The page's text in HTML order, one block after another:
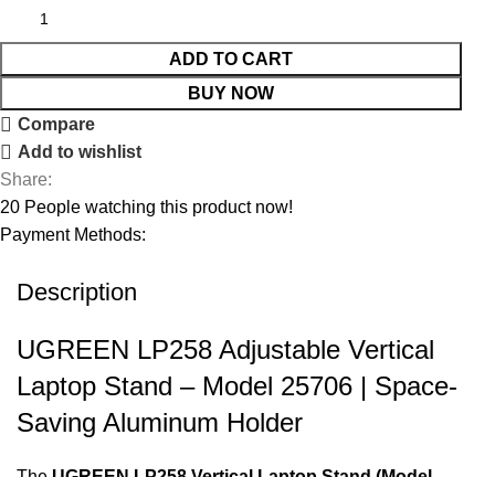
ADD TO CART
BUY NOW
Compare
Add to wishlist
Share:
20 People watching this product now!
Payment Methods:
Description
UGREEN LP258 Adjustable Vertical
Laptop Stand – Model 25706 | Space-
Saving Aluminum Holder